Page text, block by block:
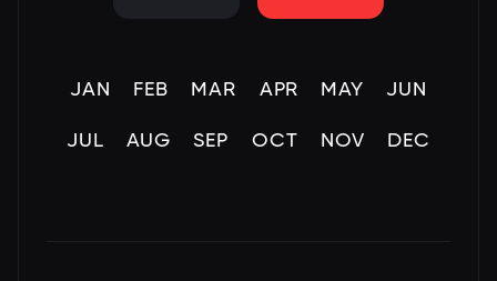
JAN FEB MAR APR MAY JUN
JUL AUG SEP OCT NOV DEC